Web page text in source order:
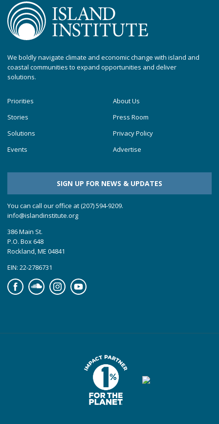
We boldly navigate climate and economic change with island and
coastal communities to expand opportunities and deliver
solutions.
Priorities
Stories
Solutions
Events
About Us
Press Room
Privacy Policy
Advertise
SIGN UP FOR NEWS & UPDATES
You can call our office at (207) 594-9209.
info@islandinstitute.org
386 Main St.
P.O. Box 648
Rockland, ME 04841
EIN: 22-2786731
FacebookSoundcloudInstagramYouTube